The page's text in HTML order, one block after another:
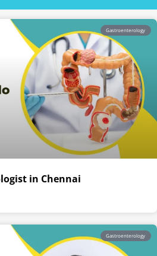
Gastroenterology
in Chennai
Gastroenterology